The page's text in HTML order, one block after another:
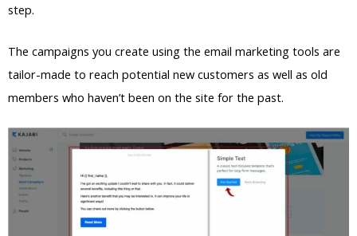
step.
The campaigns you create using the email marketing tools are
tailor-made to reach potential new customers as well as old
members who haven’t been on the site for the past.